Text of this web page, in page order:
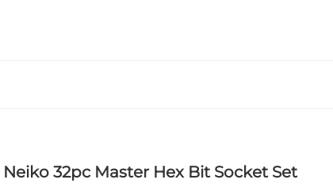
Neiko 32pc Master Hex Bit Socket Set